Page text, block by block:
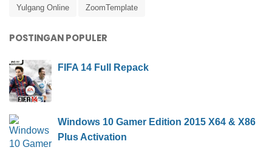
Yulgang Online ZoomTemplate
POSTINGAN POPULER
FIFA 14 Full Repack
Windows 10 Gamer Edition 2015 X64 & X86
Plus Activation